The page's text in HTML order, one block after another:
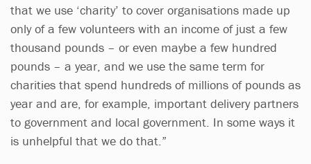
that we use ‘charity’ to cover organisations made up
only of a few volunteers with an income of just a few
thousand pounds – or even maybe a few hundred
pounds – a year, and we use the same term for
charities that spend hundreds of millions of pounds as
year and are, for example, important delivery partners
to government and local government. In some ways it
is unhelpful that we do that.”